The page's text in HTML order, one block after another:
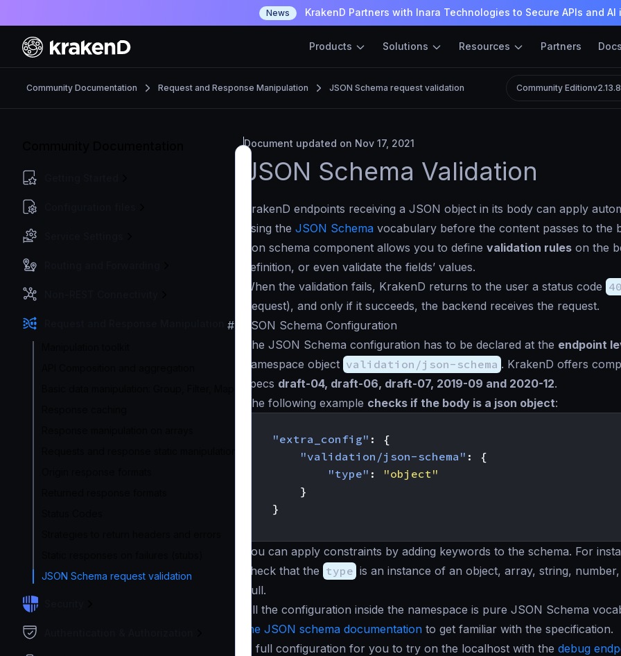
News KrakenD Partners with Inara Technologies to Secure APIs and AI
Products Solutions Resources Partners Docs
Community Documentation Request and Response Manipulation JSON Schema request validation Community Editionv2.13.8
JSON Schema request validation
Document updated on Nov 17, 2021
JSON Schema Validation
KrakenD endpoints receiving a JSON object in its body can apply
using the JSON Schema vocabulary before the content passes to the
json schema component allows you to define validation rules on the
definition, or even validate the fields’ values.
When the validation fails, KrakenD returns to the user a status code
Request), and only if it succeeds, the backend receives the request.
#
JSON Schema Configuration
The JSON Schema configuration has to be declared at the endpoint
namespace object validation/json-schema . KrakenD offers
specs draft-04, draft-06, draft-07, 2019-09 and 2020-12.
The following example checks if the body is a json object:
"extra_config" :
{
"validation/json-schema" :
{
"type" :
"object"
}
}
You can apply constraints by adding keywords to the schema. For
check that the type is an instance of an object, array, string,
null.
All the configuration inside the namespace is pure JSON Schema
the JSON schema documentation to get familiar with the specification.
A full configuration for you to try on the localhost with the debug